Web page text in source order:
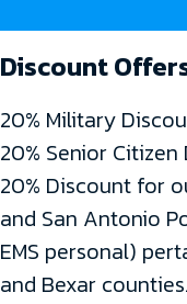
Discount
20% Military
20% Senior
20% Discount for
and San Antonio
EMS personal)
and Bexar counties.